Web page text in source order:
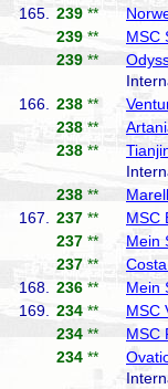
165.
239 **
239 ** MSC
239 **
166.
238 **
238 **
238 **
238 **
167.
237 ** MSC
237 ** Mein
237 **
168.
236 ** Mein
169.
234 ** MSC
234 ** MSC
234 **